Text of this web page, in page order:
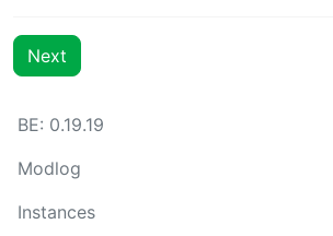
Next
BE: 0.19.19
Modlog
Instances